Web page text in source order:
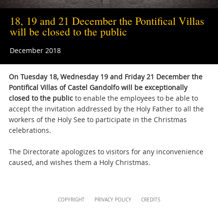
musei@scv.va
18, 19 and 21 December the Pontifical Villas
will be closed to the public
December 2018
On Tuesday 18, Wednesday 19 and Friday 21 December the
Pontifical Villas of Castel Gandolfo will be exceptionally
closed to the publicto enable the employees to be able to
accept the invitation addressed by the Holy Father to all the
workers of the Holy See to participate in the Christmas
celebrations.
The Directorate apologizes to visitors for any inconvenience
caused, and wishes them a Holy Christmas.
COPYRIGHT PRIVACY POLICY CREDITS